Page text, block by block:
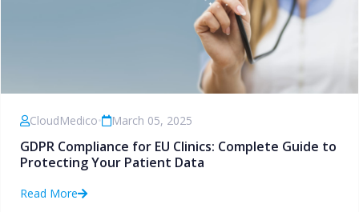
CloudMedico• March 05, 2025
GDPR Compliance for EU Clinics: Complete Guide to
Protecting Your Patient Data
Read More